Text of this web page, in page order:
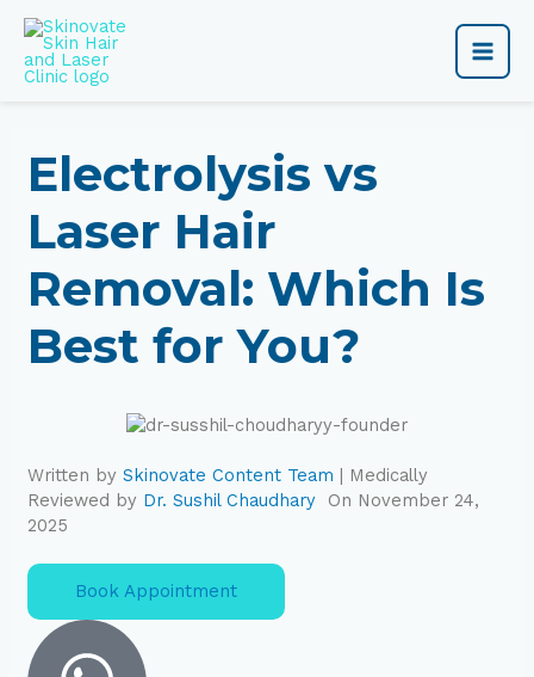
content
Main
Electrolysis vs
Laser Hair
Removal: Which Is
Best for You?
Written by Skinovate Content Team | Medically
Reviewed by Dr. Sushil Chaudhary
On November 24,
2025
Book Appointment